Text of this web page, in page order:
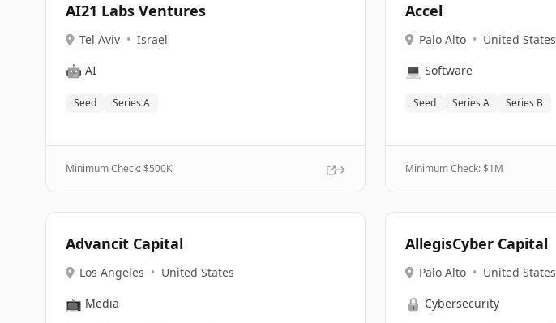
AI21 Labs Ventures
Tel Aviv • Israel
🤖 AI
Seed Series A
Minimum Check: $500K
Accel
Palo Alto • United States
💻 Software
Seed Series A Series B
Minimum Check: $1M
Advancit Capital
Los Angeles • United States
📺 Media
AllegisCyber Capital
Palo Alto • United States
🔒 Cybersecurity